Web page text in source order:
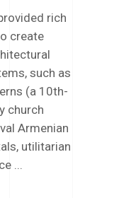
rich
create
such as
(a 10th-
church
Armenian
utilitarian